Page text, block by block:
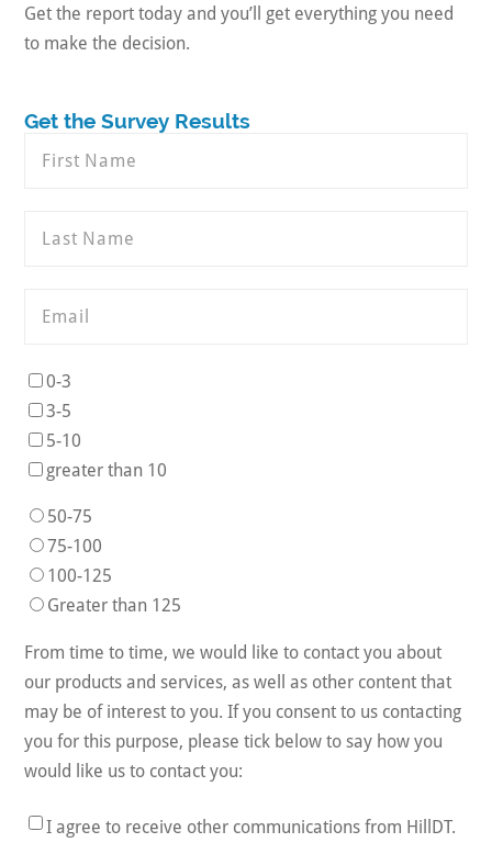
Get the report today and you’ll get everything you need
to make the decision.
Get the Survey Results
0-3
3-5
5-10
greater than 10
50-75
75-100
100-125
Greater than 125
From time to time, we would like to contact you about
our products and services, as well as other content that
may be of interest to you. If you consent to us contacting
you for this purpose, please tick below to say how you
would like us to contact you:
I agree to receive other communications from HillDT.